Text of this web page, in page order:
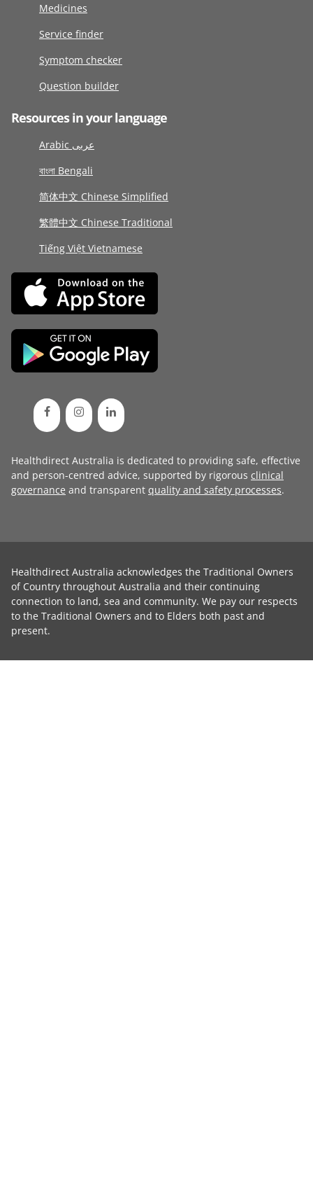
Medicines
Service finder
Symptom checker
Question builder
Resources in your language
Arabic عربى
বাংলা Bengali
简体中文 Chinese Simplified
繁體中文 Chinese Traditional
Tiếng Việt Vietnamese
Healthdirect Australia is dedicated to providing safe, effective
and person-centred advice, supported by rigorous clinical
governance and transparent quality and safety processes.
Healthdirect Australia acknowledges the Traditional Owners
of Country throughout Australia and their continuing
connection to land, sea and community. We pay our respects
to the Traditional Owners and to Elders both past and
present.